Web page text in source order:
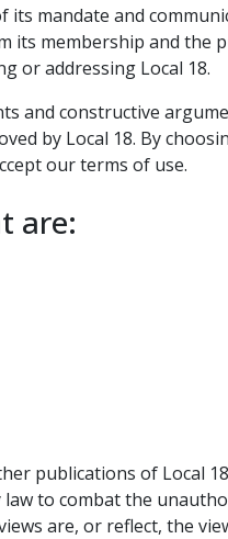
mandate and
its membership and the
or addressing Local 18.
and constructive
by Local 18. By
our terms of use.
are:
publications of Local
to combat the
are, or reflect, the